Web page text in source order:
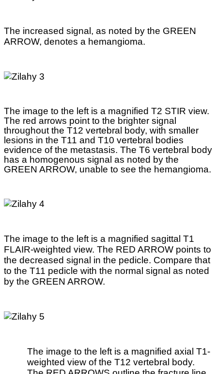
The increased signal, as noted by the GREEN
ARROW, denotes a hemangioma.
The image to the left is a magnified T2 STIR view.
The red arrows point to the brighter signal
throughout the T12 vertebral body, with smaller
lesions in the T11 and T10 vertebral bodies
evidence of the metastasis. The T6 vertebral body
has a homogenous signal as noted by the
GREEN ARROW, unable to see the hemangioma.
The image to the left is a magnified sagittal T1
FLAIR-weighted view. The RED ARROW points to
the decreased signal in the pedicle. Compare that
to the T11 pedicle with the normal signal as noted
by the GREEN ARROW.
The image to the left is a magnified axial T1-
weighted view of the T12 vertebral body.